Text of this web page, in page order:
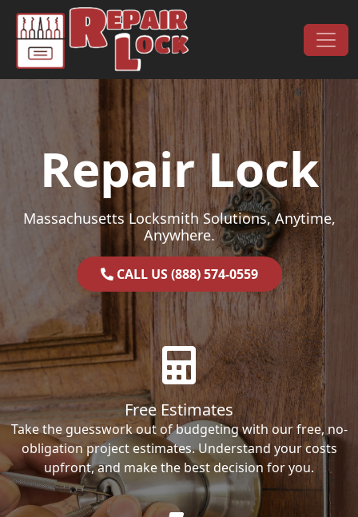
Skip to content
Main Navigation
Repair Lock
Massachusetts Locksmith Solutions, Anytime,
Anywhere.
CALL US (888) 574-0559
Free Estimates
Take the guesswork out of budgeting with our free, no-
obligation project estimates. Understand your costs
upfront, and make the best decision for you.